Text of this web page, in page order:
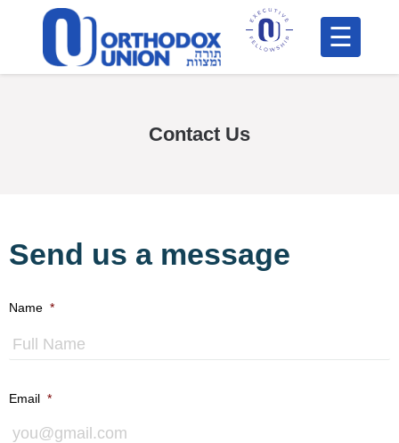
Please
Contact Us
Send us a message
Name *
Email *